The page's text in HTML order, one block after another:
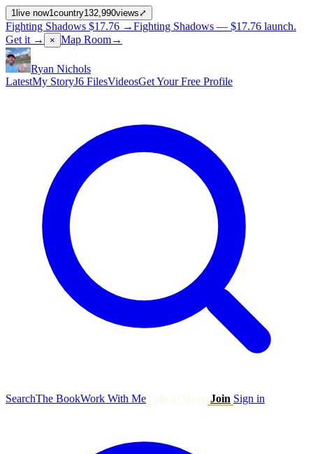
1 live now1country132,990views ⤢
Fighting Shadows $17.76 →Fighting Shadows — $17.76 launch.
Get it →
× Map Room→
Ryan Nichols
LatestMy StoryJ6 FilesVideosGet Your Free Profile
SearchThe BookWork With Me Join Sign in